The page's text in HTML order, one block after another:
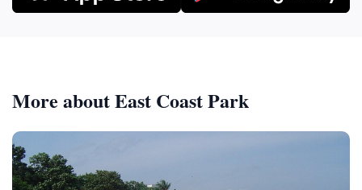
More about East Coast Park